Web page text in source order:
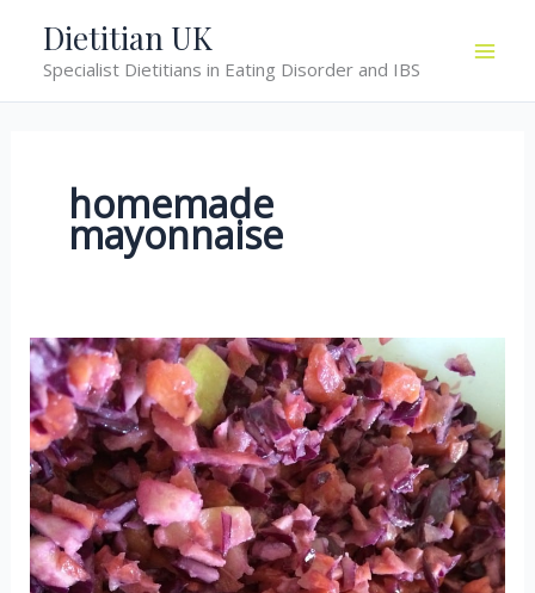
content
Dietitian UK
Specialist Dietitians in Eating Disorder and IBS
homemade
mayonnaise